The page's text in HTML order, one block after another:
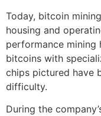
Today, bitcoin
housing and
performance mining
bitcoins with
chips pictured have
difficulty.
During the